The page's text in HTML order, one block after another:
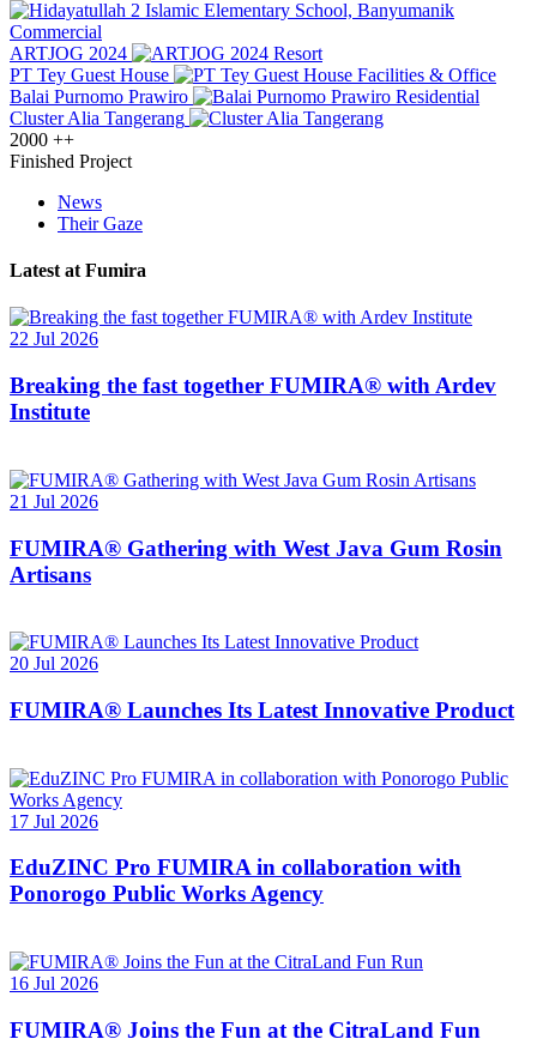
Commercial
ARTJOG 2024
Resort
PT Tey Guest House
Facilities & Office
Balai Purnomo Prawiro
Residential
Cluster Alia Tangerang
2000 ++
Finished Project
News
Their Gaze
Latest at Fumira
22 Jul 2026
Breaking the fast together FUMIRA® with Ardev
Institute
21 Jul 2026
FUMIRA® Gathering with West Java Gum Rosin
Artisans
20 Jul 2026
FUMIRA® Launches Its Latest Innovative Product
17 Jul 2026
EduZINC Pro FUMIRA in collaboration with
Ponorogo Public Works Agency
16 Jul 2026
FUMIRA® Joins the Fun at the CitraLand Fun